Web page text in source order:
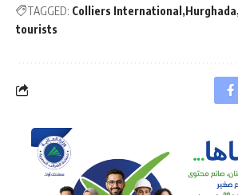
TAGGED: Colliers International Hurghada
tourists